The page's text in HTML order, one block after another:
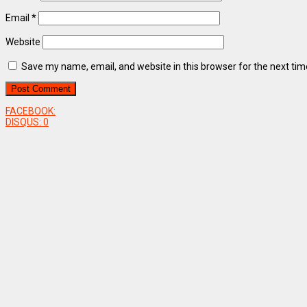
Email *
Website
Save my name, email, and website in this browser for the next
FACEBOOK:
DISQUS: 0